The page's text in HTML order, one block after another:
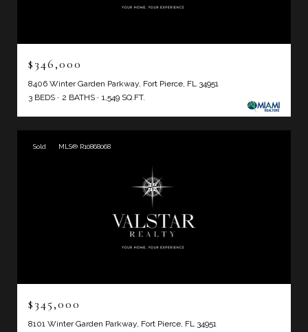
$346,000
8406 Winter Garden Parkway, Fort Pierce, FL 34951
3 BEDS
2 BATHS 1,549 SQ.FT.
Sold MLS® R10868068
$345,000
8101 Winter Garden Parkway, Fort Pierce, FL 34951